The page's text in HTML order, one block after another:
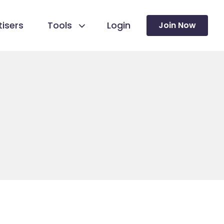
Tools Login Join Now